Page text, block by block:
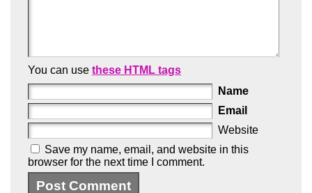
You can use these HTML tags
Name
Email
Website
Save my name, email, and website in this
browser for the next time I comment.